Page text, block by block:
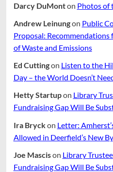
Darcy DuMonton Photos of
Andrew Leinungon Public
Proposal:
of Waste and Emissions
Ed Cuttingon Listen to the
Day – the World Doesn’t
Hetty Startupon Library
Fundraising Gap Will Be
Ira Bryckon Letter:
Allowed in Deerfield’s New
Joe Mascison Library
Fundraising Gap Will Be